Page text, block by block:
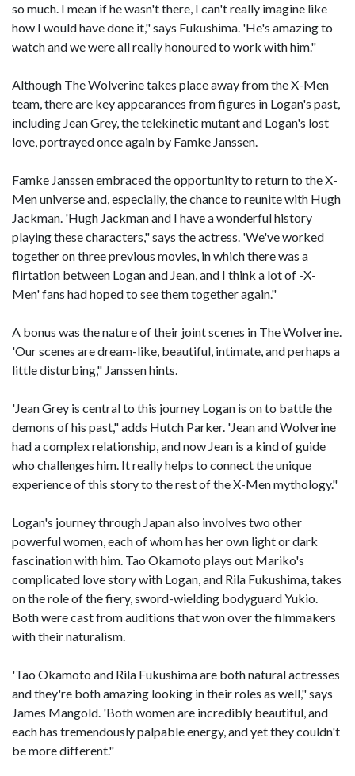
so much. I mean if he wasn't there, I can't really imagine like
how I would have done it," says Fukushima. 'He's amazing to
watch and we were all really honoured to work with him."
Although The Wolverine takes place away from the X-Men
team, there are key appearances from figures in Logan's past,
including Jean Grey, the telekinetic mutant and Logan's lost
love, portrayed once again by Famke Janssen.
Famke Janssen embraced the opportunity to return to the X-
Men universe and, especially, the chance to reunite with Hugh
Jackman. 'Hugh Jackman and I have a wonderful history
playing these characters," says the actress. 'We've worked
together on three previous movies, in which there was a
flirtation between Logan and Jean, and I think a lot of -X-
Men' fans had hoped to see them together again."
A bonus was the nature of their joint scenes in The Wolverine.
'Our scenes are dream-like, beautiful, intimate, and perhaps a
little disturbing," Janssen hints.
'Jean Grey is central to this journey Logan is on to battle the
demons of his past," adds Hutch Parker. 'Jean and Wolverine
had a complex relationship, and now Jean is a kind of guide
who challenges him. It really helps to connect the unique
experience of this story to the rest of the X-Men mythology."
Logan's journey through Japan also involves two other
powerful women, each of whom has her own light or dark
fascination with him. Tao Okamoto plays out Mariko's
complicated love story with Logan, and Rila Fukushima, takes
on the role of the fiery, sword-wielding bodyguard Yukio.
Both were cast from auditions that won over the filmmakers
with their naturalism.
'Tao Okamoto and Rila Fukushima are both natural actresses
and they're both amazing looking in their roles as well," says
James Mangold. 'Both women are incredibly beautiful, and
each has tremendously palpable energy, and yet they couldn't
be more different."